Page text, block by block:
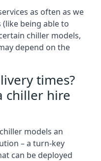
as often as we
(like being able to
chiller models,
depend on the
times?
chiller hire
models an
– a turn-key
can be deployed